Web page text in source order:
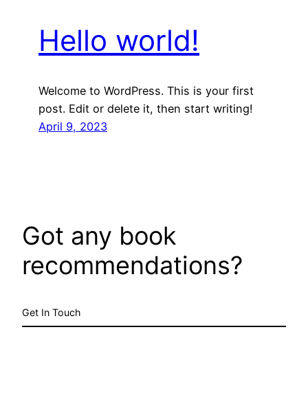
Hello world!
Welcome to WordPress. This is your first
post. Edit or delete it, then start writing!
April 9, 2023
Got any book
recommendations?
Get In Touch